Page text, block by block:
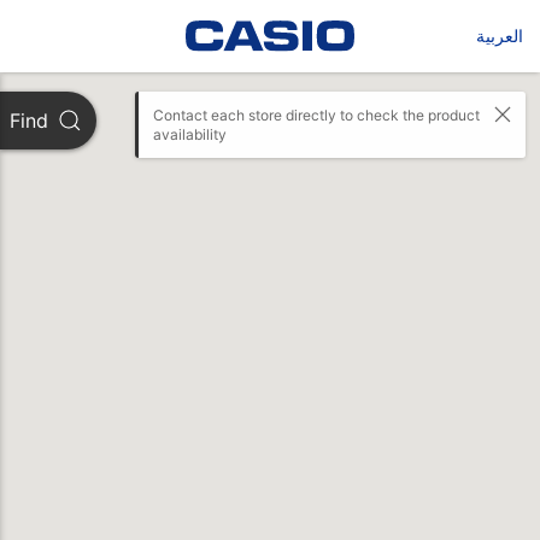
العربية
Contact each store directly to check the product
availability
Find